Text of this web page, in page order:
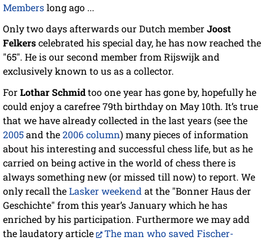
Memberslong ago ...
Only two days afterwards our Dutch memberJoost
Felkerscelebrated his special day, he has now reached the
"65". He is our second member from Rijswijk and
exclusively known to us as a collector.
ForLothar Schmidtoo one year has gone by, hopefully he
could enjoy a carefree 79th birthday on May 10th. It’s true
that we have already collected in the last years (see the
2005and the2006 column) many pieces of information
about his interesting and successful chess life, but as he
carried on being active in the world of chess there is
always something new (or missed till now) to report. We
only recall theLasker weekend at the "Bonner Haus der
Geschichte" from this year’s January which he has
enriched by his participation. Furthermore we may add
the laudatory article
The man who saved Fischer-